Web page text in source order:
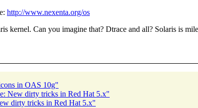
http://www.nexenta.org/os
kernel. Can you imagine that? Dtrace and all? Solaris is
in OAS 10g"
New dirty tricks in Red Hat 5.x"
dirty tricks in Red Hat 5.x"